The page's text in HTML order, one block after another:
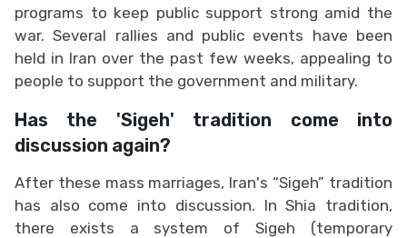
programs to keep public support strong amid the
war. Several rallies and public events have been
held in Iran over the past few weeks, appealing to
people to support the government and military.
Has the 'Sigeh' tradition come into
discussion again?
After these mass marriages, Iran's “Sigeh” tradition
has also come into discussion. In Shia tradition,
there exists a system of Sigeh (temporary